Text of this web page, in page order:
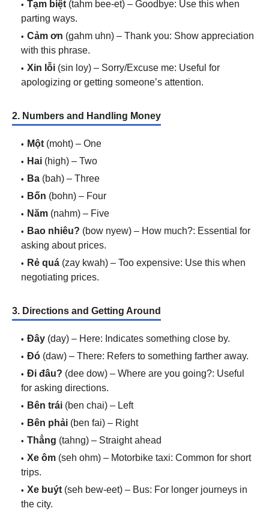
Tạm biệt (tahm bee-et) – Goodbye: Use this when
parting ways.
Cảm ơn (gahm uhn) – Thank you: Show appreciation
with this phrase.
Xin lỗi (sin loy) – Sorry/Excuse me: Useful for
apologizing or getting someone’s attention.
2. Numbers and Handling Money
Một (moht) – One
Hai (high) – Two
Ba (bah) – Three
Bốn (bohn) – Four
Năm (nahm) – Five
Bao nhiêu? (bow nyew) – How much?: Essential for
asking about prices.
Rẻ quá (zay kwah) – Too expensive: Use this when
negotiating prices.
3. Directions and Getting Around
Đây (day) – Here: Indicates something close by.
Đó (daw) – There: Refers to something farther away.
Đi đâu? (dee dow) – Where are you going?: Useful
for asking directions.
Bên trái (ben chai) – Left
Bên phải (ben fai) – Right
Thẳng (tahng) – Straight ahead
Xe ôm (seh ohm) – Motorbike taxi: Common for short
trips.
Xe buýt (seh bew-eet) – Bus: For longer journeys in
the city.